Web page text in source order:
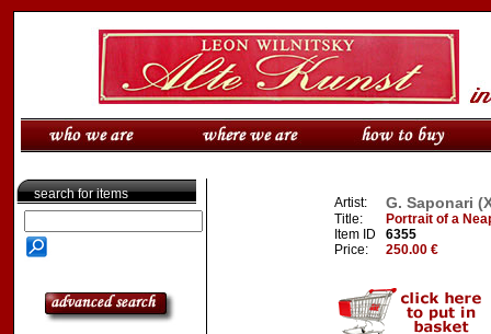
search for items
Artist: G. Saponari
Title:
Portrait of a
Item ID
6355
Price:
250.00 €